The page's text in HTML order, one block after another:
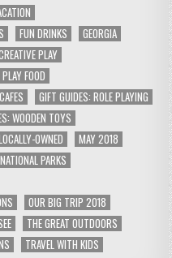
FUN DRINKS
GEORGIA
PLAY
FOOD
GIFT GUIDES: ROLE PLAYING
WOODEN TOYS
OWNED
MAY 2018
NATIONAL PARKS
OUR BIG TRIP 2018
THE GREAT OUTDOORS
TRAVEL WITH KIDS